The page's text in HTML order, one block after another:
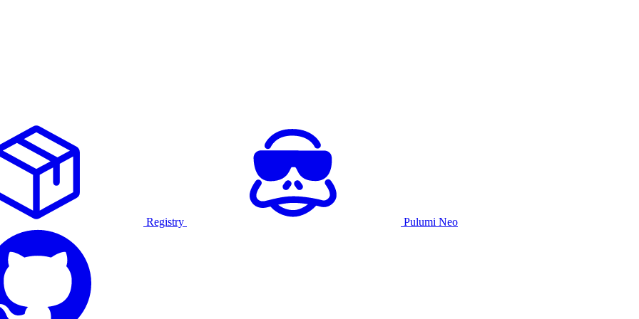
Registry Pulumi Neo